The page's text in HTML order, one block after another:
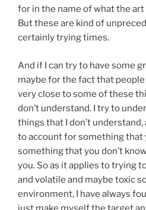
for in the name of what the art
But these are kind of
certainly trying times.
And if I can try to have some
maybe for the fact that
very close to some of these
don’t understand. I try to
things that I don’t
to account for something that
something that you don’t
you. So as it applies to trying
and volatile and maybe toxic
environment, I have always